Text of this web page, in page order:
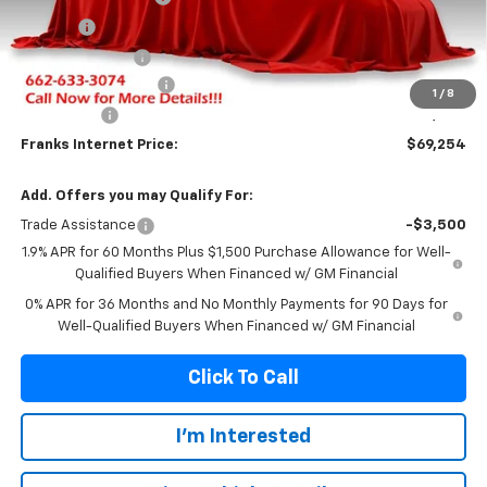
1 / 8
Title Fee +$10
Franks' Discount
-$3,759
Purchase Allowance
-$1,750
Franks Internet Price: $69,254
Add. Offers you may Qualify For:
Trade Assistance
-$3,500
1.9% APR for 60 Months Plus $1,500 Purchase Allowance for Well-
Qualified Buyers When Financed w/ GM Financial
0% APR for 36 Months and No Monthly Payments for 90 Days for
Well-Qualified Buyers When Financed w/ GM Financial
Click To Call
I'm Interested